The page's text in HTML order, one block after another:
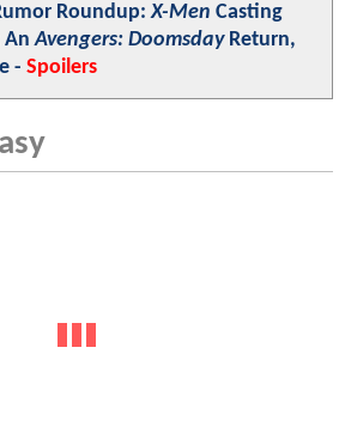
Roundup:X-Men Casting
AnAvengers: DoomsdayReturn,
- Spoilers